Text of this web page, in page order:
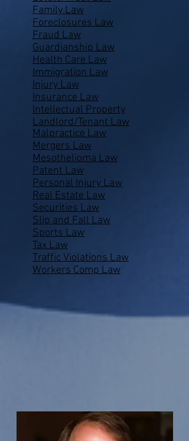
Family Law
Foreclosures Law
Fraud Law
Guardianship Law
Health Care Law
Immigration Law
Injury Law
Insurance Law
Intellectual Property
Landlord/Tenant Law
Malpractice Law
Mergers Law
Mesothelioma Law
Patent Law
Personal Injury Law
Real Estate Law
Securities Law
Slip and Fall Law
Sports Law
Tax Law
Traffic Violations Law
Workers Comp Law